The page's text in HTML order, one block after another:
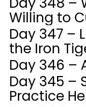
Willing to
Day 347 –
the Iron
Day 346 –
Day 345 –
Practice